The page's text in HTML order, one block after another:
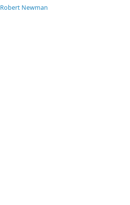
Robert Newman